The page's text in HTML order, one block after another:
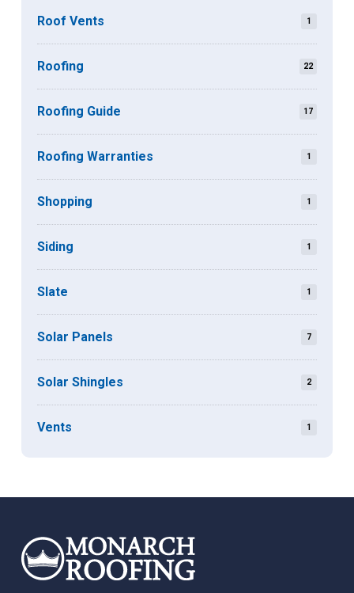
Roof Vents 1
Roofing 22
Roofing Guide 17
Roofing Warranties 1
Shopping 1
Siding 1
Slate 1
Solar Panels 7
Solar Shingles 2
Vents 1
start